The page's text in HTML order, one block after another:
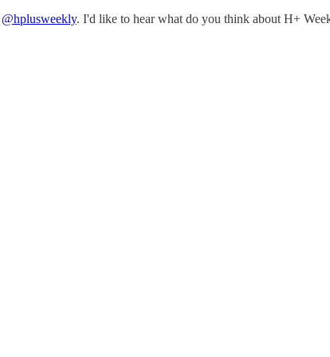
@hplusweekly. I'd like to hear what do you think about H+